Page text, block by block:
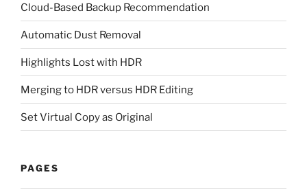
Cloud-Based Backup Recommendation
Automatic Dust Removal
Highlights Lost with HDR
Merging to HDR versus HDR Editing
Set Virtual Copy as Original
PAGES